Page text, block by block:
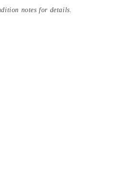
notes for details.